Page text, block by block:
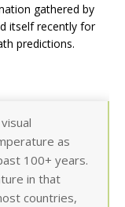
gathered by
itself recently for
predictions.
as
100+ years.
in that
countries,